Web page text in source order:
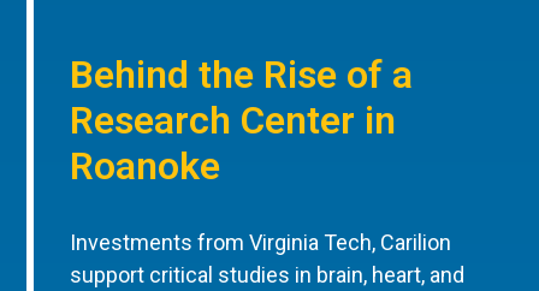
Behind the Rise of a
Research Center in
Roanoke
Investments from Virginia Tech, Carilion
support critical studies in brain, heart, and